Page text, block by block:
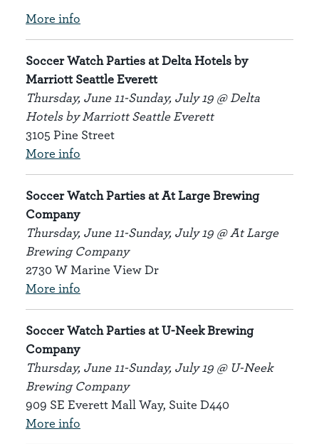
More info
Soccer Watch Parties at Delta Hotels by
Marriott Seattle Everett
Thursday, June 11-Sunday, July 19 @ Delta
Hotels by Marriott Seattle Everett
3105 Pine Street
More info
Soccer Watch Parties at At Large Brewing
Company
Thursday, June 11-Sunday, July 19 @ At Large
Brewing Company
2730 W Marine View Dr
More info
Soccer Watch Parties at U-Neek Brewing
Company
Thursday, June 11-Sunday, July 19 @ U-Neek
Brewing Company
909 SE Everett Mall Way, Suite D440
More info